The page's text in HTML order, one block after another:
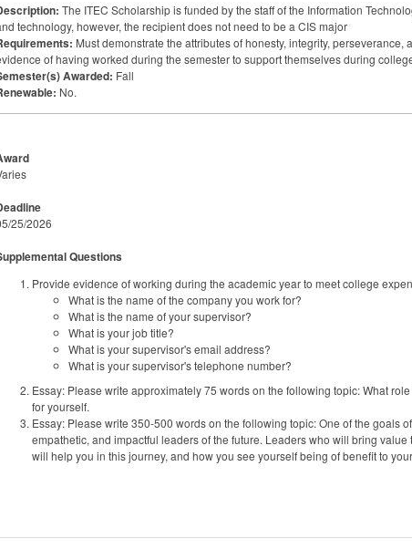
The ITEC Scholarship is funded by the staff of the Information
technology, however, the recipient does not need to be a CISmajor
Must demonstrate the attributes of honesty, integrity, perseverance,
of having worked during the semester to support themselves during
Awarded: Fall
No.
25/2026
Questions
Provide evidence of working during the academic year to meet college
What is the name of the company you work for?
What is the name of your supervisor?
What is your job title?
What is your supervisor's email address?
What is your supervisor's telephone number?
Essay: Please write approximately 75 words on the following topic: What
for yourself.
Essay: Please write 350-500 words on the following topic: One of the goals
empathetic, and impactful leaders of the future. Leaders who will bring
will help you in this journey, and how you see yourself being of benefit to